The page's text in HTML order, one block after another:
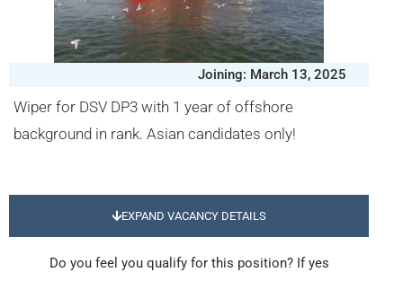
Joining: March 13, 2025
Wiper for DSV DP3 with 1 year of offshore
background in rank. Asian candidates only!
EXPAND VACANCY DETAILS
Do you feel you qualify for this position? If yes